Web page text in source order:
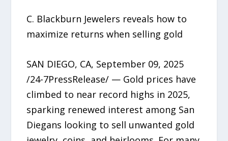
C. Blackburn Jewelers reveals how to
maximize returns when selling gold
SAN DIEGO, CA, September 09, 2025
/24-7PressRelease/ — Gold prices have
climbed to near record highs in 2025,
sparking renewed interest among San
Diegans looking to sell unwanted gold